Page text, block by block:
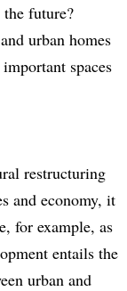
future?
urban homes
spaces
restructuring
and economy, it
for example, as
entails the
urban and